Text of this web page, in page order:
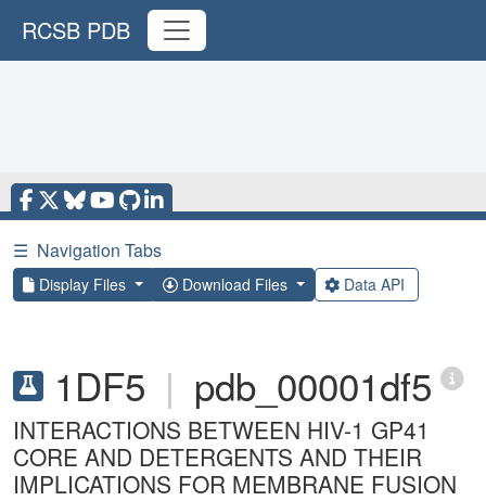
RCSB PDB
☰ Navigation Tabs
Display Files Download Files Data API
1DF5 | pdb_00001df5
INTERACTIONS BETWEEN HIV-1 GP41
CORE AND DETERGENTS AND THEIR
IMPLICATIONS FOR MEMBRANE FUSION